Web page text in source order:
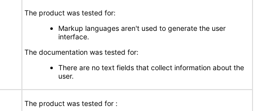
The product was tested for:
Markup languages aren't used to generate the user
interface.
The documentation was tested for:
There are no text fields that collect information about the
user.
The product was tested for :